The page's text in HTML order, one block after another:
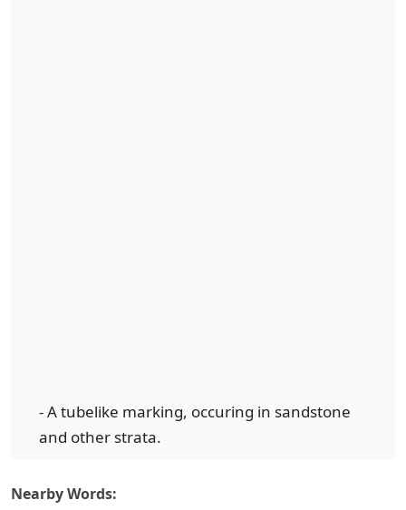
- A tubelike marking, occuring in sandstone
and other strata.
Nearby Words: